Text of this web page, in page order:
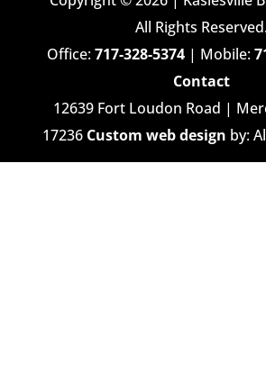
All Rights
Office:717-328-5374 | Mobile:
Contact
12639 Fort Loudon Road |
17236 Custom web design by: